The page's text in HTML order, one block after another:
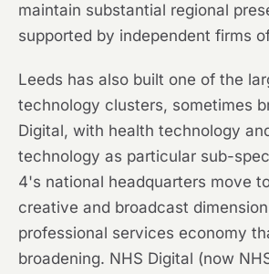
maintain substantial regional
supported by independent firms
Leeds has also built one of the
technology clusters, sometimes
Digital, with health technology
technology as particular sub-
4's national headquarters move
creative and broadcast
professional services economy
broadening. NHS Digital (now